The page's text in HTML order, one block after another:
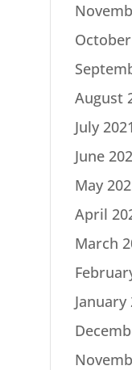
August
July 2021
June
May
April
March
January